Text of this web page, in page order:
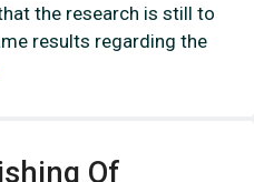
the research is still to
results regarding the
Of